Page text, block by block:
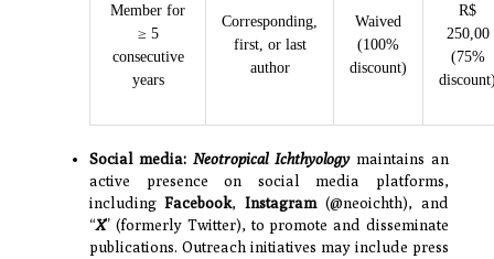
Member for
≥ 5
consecutive
years
Corresponding,
first, or last
author
Waived
(100%
discount)
R$
250,00
(75%
Social media: Neotropical Ichthyology maintains an
active presence on social media platforms,
includingFacebook,Instagram (@neoichth), and
“X” (formerly Twitter), to promote and disseminate
publications. Outreach initiatives may include press